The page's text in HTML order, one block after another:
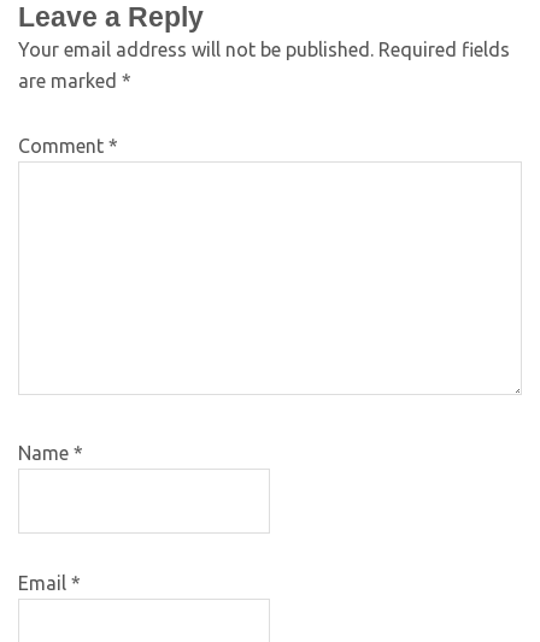
Leave a Reply
Your email address will not be published. Required fields
are marked *
Comment *
Name *
Email *